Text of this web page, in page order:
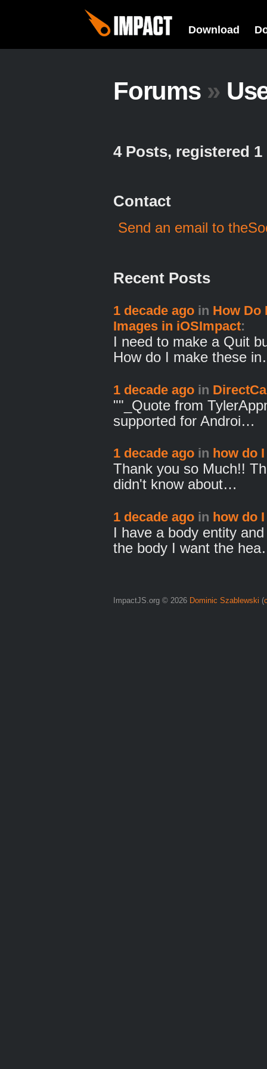
Download
Forums »
4 Posts, registered 1
Contact
Send an email to
Recent Posts
1 decade ago in How Do
Images in iOSImpact:
I need to make a Quit
How do I make these
1 decade ago in
""_Quote from
supported for Androi…
1 decade ago in how do
Thank you so Much!!
didn't know about…
1 decade ago in how do
I have a body entity
the body I want the
ImpactJS.org © 2026 Dominic Szablewski (